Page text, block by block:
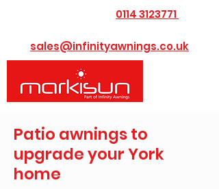
sales@infinityawnings.co.uk
0114 3123771
Patio awnings to
upgrade your York
home